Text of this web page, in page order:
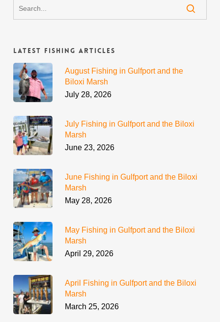
Latest Fishing Articles
August Fishing in Gulfport and the
Biloxi Marsh
July 28, 2026
July Fishing in Gulfport and the Biloxi
Marsh
June 23, 2026
June Fishing in Gulfport and the Biloxi
Marsh
May 28, 2026
May Fishing in Gulfport and the Biloxi
Marsh
April 29, 2026
April Fishing in Gulfport and the Biloxi
Marsh
March 25, 2026